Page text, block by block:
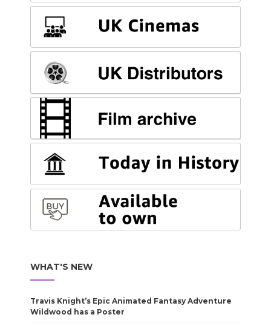
WHAT'S NEW
Travis Knight’s Epic Animated Fantasy Adventure
Wildwood has a Poster